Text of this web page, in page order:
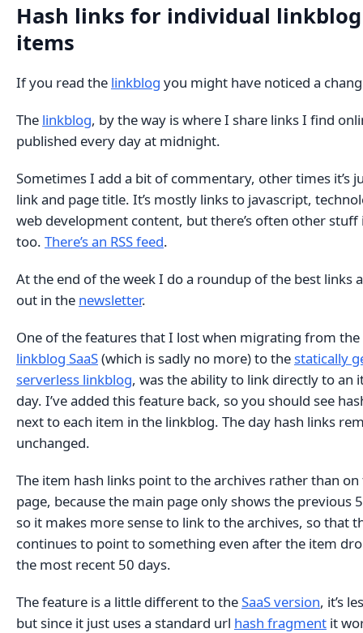
Hash links for individual linkblog
items
If you read the linkblog you might have noticed a
The linkblog, by the way is where I share links I find
published every day at midnight.
Sometimes I add a bit of commentary, other times it’s
link and page title. It’s mostly links to javascript,
web development content, but there’s often other stuff
too. There’s an RSS feed.
At the end of the week I do a roundup of the best links
out in the newsletter.
One of the features that I lost when migrating from the
linkblog SaaS(which is sadly no more) to the statically
serverless linkblog, was the ability to link directly to an
day. I’ve added this feature back, so you should see
next to each item in the linkblog. The day hash links
unchanged.
The item hash links point to the archives rather than
page, because the main page only shows the previous
so it makes more sense to link to the archives, so that
continues to point to something even after the item
the most recent 50 days.
The feature is a little different to theSaaS version, it’s
but since it just uses a standard url hash fragment it